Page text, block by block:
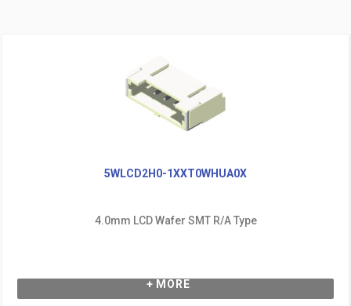
5WLCD2H0-1XXT0WHUA0X
4.0mm LCD Wafer SMT R/A Type
+ MORE